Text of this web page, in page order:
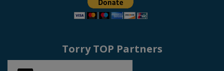
Torry TOP Partners